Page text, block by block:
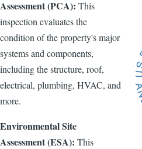
Assessment (PCA): This
inspection evaluates the
condition of the property's major
systems and components,
including the structure, roof,
electrical, plumbing, HVAC, and
more.
Environmental Site
Assessment (ESA): This